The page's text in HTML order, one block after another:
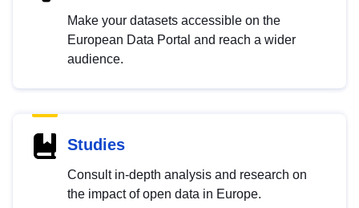
Make your datasets accessible on the
European Data Portal and reach a wider
audience.
Studies
Consult in-depth analysis and research on
the impact of open data in Europe.